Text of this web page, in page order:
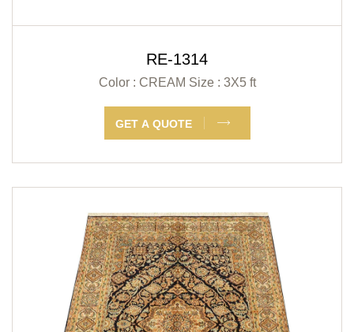
RE-1314
Color : CREAM Size : 3X5 ft
GET A QUOTE